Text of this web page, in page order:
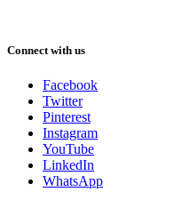
Connect with us
Facebook
Twitter
Pinterest
Instagram
YouTube
LinkedIn
WhatsApp